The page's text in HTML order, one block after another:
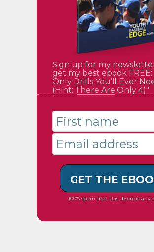
Sign up for my
get my best ebook FREE:
Only Drills You'll Ever
(Hint: There Are Only 4)"
GET THE
100% spam-free. Unsubscribe